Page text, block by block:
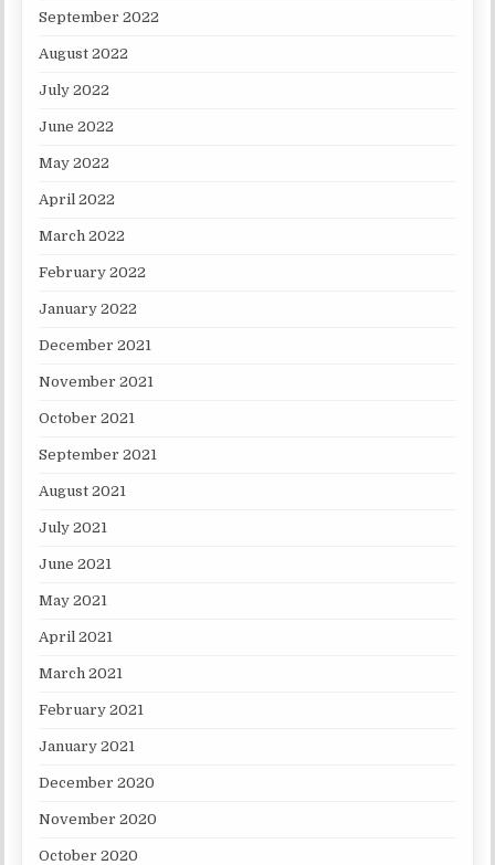
September 2022
August 2022
July 2022
June 2022
May 2022
April 2022
March 2022
February 2022
January 2022
December 2021
November 2021
October 2021
September 2021
August 2021
July 2021
June 2021
May 2021
April 2021
March 2021
February 2021
January 2021
December 2020
November 2020
October 2020